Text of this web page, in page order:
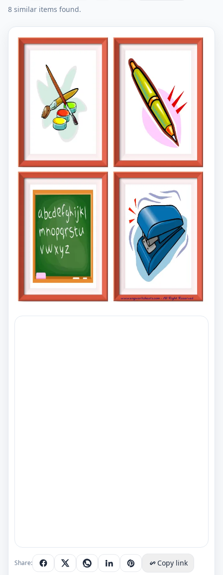
8 similar items found.
Quarter page ESL Flashcard without words
Share: Copy link